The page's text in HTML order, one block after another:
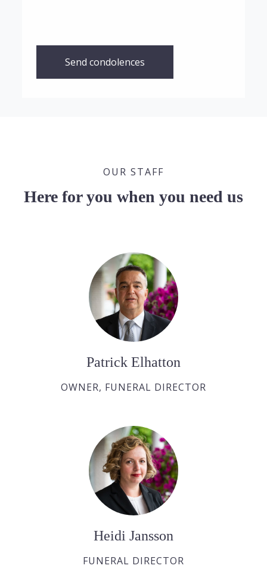
Send condolences
OUR STAFF
Here for you when you need us
Patrick Elhatton
OWNER, FUNERAL DIRECTOR
Heidi Jansson
FUNERAL DIRECTOR